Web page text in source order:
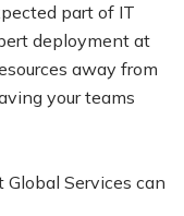
part of IT
deployment at
away from
your teams
Services can